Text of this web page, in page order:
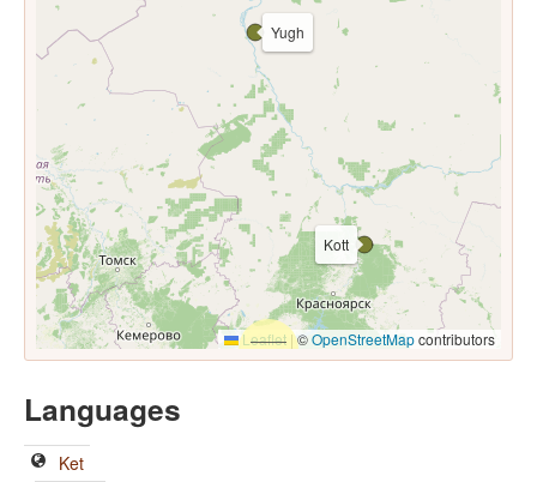
Kott
Yugh
Leaflet |©OpenStreetMapcontributors
Languages
Ket